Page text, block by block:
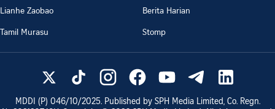
Lianhe Zaobao
Berita Harian
Tamil Murasu
Stomp
MDDI (P) 046/10/2025. Published by SPH Media Limited, Co. Regn.